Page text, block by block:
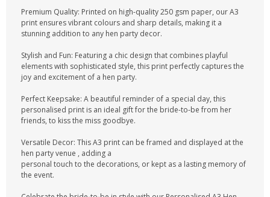
Premium Quality: Printed on high-quality 250 gsm paper, our A3
print ensures vibrant colours and sharp details, making it a
stunning addition to any hen party decor.
Stylish and Fun: Featuring a chic design that combines playful
elements with sophisticated style, this print perfectly captures the
joy and excitement of a hen party.
Perfect Keepsake: A beautiful reminder of a special day, this
personalised print is an ideal gift for the bride-to-be from her
friends, to kiss the miss goodbye.
Versatile Decor: This A3 print can be framed and displayed at the
hen party venue , adding a
personal touch to the decorations, or kept as a lasting memory of
the event.